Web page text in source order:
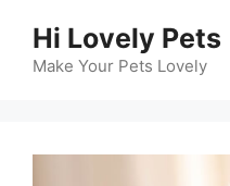
content
Hi Lovely Pets
Make Your Pets Lovely